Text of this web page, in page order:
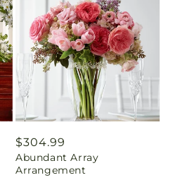
Regular
price
$304.99
Abundant Array
Arrangement